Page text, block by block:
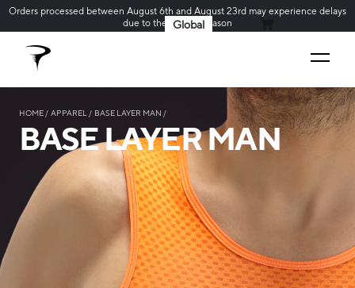
Orders processed between August 6th and August 23rd may experience delays
due to the holiday season
Global
HOME APPAREL BASE LAYER MAN
BASE LAYER MAN